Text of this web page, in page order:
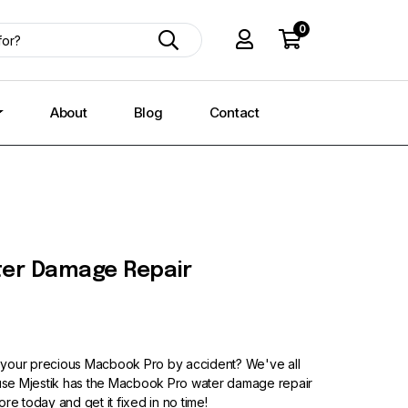
0
About Blog Contact
Damage Repair
precious Macbook Pro by accident? We've all
Mjestik has the Macbook Pro water damage repair
today and get it fixed in no time!